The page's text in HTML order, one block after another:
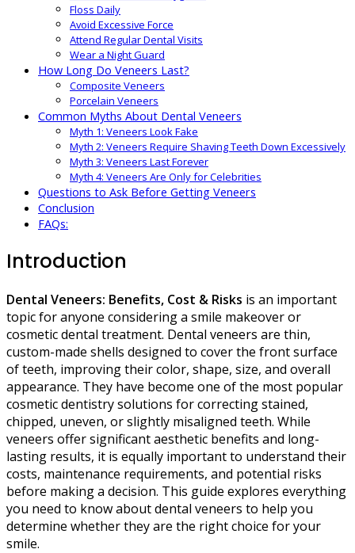
Floss Daily
Avoid Excessive Force
Attend Regular Dental Visits
Wear a Night Guard
How Long Do Veneers Last?
Composite Veneers
Porcelain Veneers
Common Myths About Dental Veneers
Myth 1: Veneers Look Fake
Myth 2: Veneers Require Shaving Teeth Down Excessively
Myth 3: Veneers Last Forever
Myth 4: Veneers Are Only for Celebrities
Questions to Ask Before Getting Veneers
Conclusion
FAQs:
Introduction
Dental Veneers: Benefits, Cost & Risks is an important
topic for anyone considering a smile makeover or
cosmetic dental treatment. Dental veneers are thin,
custom-made shells designed to cover the front surface
of teeth, improving their color, shape, size, and overall
appearance. They have become one of the most popular
cosmetic dentistry solutions for correcting stained,
chipped, uneven, or slightly misaligned teeth. While
veneers offer significant aesthetic benefits and long-
lasting results, it is equally important to understand their
costs, maintenance requirements, and potential risks
before making a decision. This guide explores everything
you need to know about dental veneers to help you
determine whether they are the right choice for your
smile.